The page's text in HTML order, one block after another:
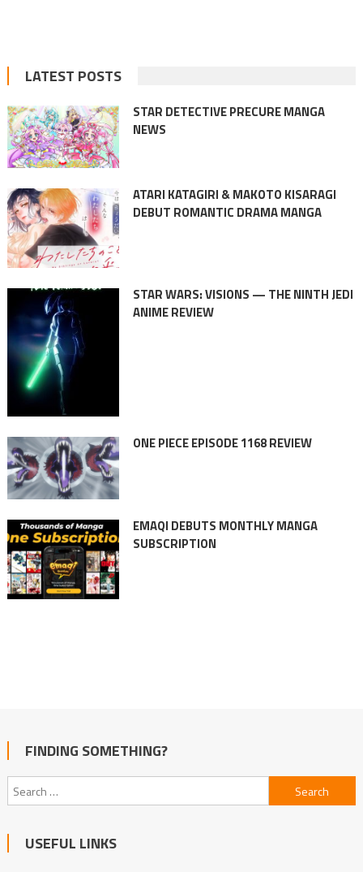
LATEST POSTS
STAR DETECTIVE PRECURE MANGA
NEWS
ATARI KATAGIRI & MAKOTO KISARAGI
DEBUT ROMANTIC DRAMA MANGA
STAR WARS: VISIONS — THE NINTH JEDI
ANIME REVIEW
ONE PIECE EPISODE 1168 REVIEW
EMAQI DEBUTS MONTHLY MANGA
SUBSCRIPTION
FINDING SOMETHING?
Search
for:
USEFUL LINKS